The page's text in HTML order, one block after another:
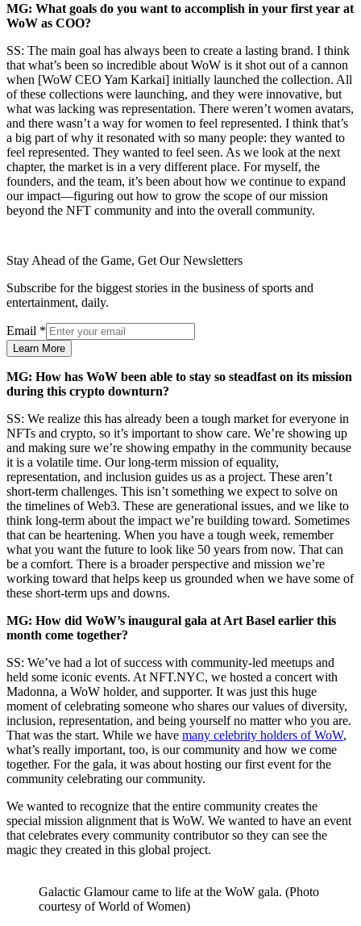
MG: What goals do you want to accomplish in your first year at
WoW as COO?
SS: The main goal has always been to create a lasting brand. I think
that what’s been so incredible about WoW is it shot out of a cannon
when [WoW CEO Yam Karkai] initially launched the collection. All
of these collections were launching, and they were innovative, but
what was lacking was representation. There weren’t women avatars,
and there wasn’t a way for women to feel represented. I think that’s
a big part of why it resonated with so many people: they wanted to
feel represented. They wanted to feel seen. As we look at the next
chapter, the market is in a very different place. For myself, the
founders, and the team, it’s been about how we continue to expand
our impact—figuring out how to grow the scope of our mission
beyond the NFT community and into the overall community.
Stay Ahead of the Game, Get Our Newsletters
Subscribe for the biggest stories in the business of sports and
entertainment, daily.
Email *
Learn More
MG: How has WoW been able to stay so steadfast on its mission
during this crypto downturn?
SS: We realize this has already been a tough market for everyone in
NFTs and crypto, so it’s important to show care. We’re showing up
and making sure we’re showing empathy in the community because
it is a volatile time. Our long-term mission of equality,
representation, and inclusion guides us as a project. These aren’t
short-term challenges. This isn’t something we expect to solve on
the timelines of Web3. These are generational issues, and we like to
think long-term about the impact we’re building toward. Sometimes
that can be heartening. When you have a tough week, remember
what you want the future to look like 50 years from now. That can
be a comfort. There is a broader perspective and mission we’re
working toward that helps keep us grounded when we have some of
these short-term ups and downs.
MG: How did WoW’s inaugural gala at Art Basel earlier this
month come together?
SS: We’ve had a lot of success with community-led meetups and
held some iconic events. At NFT.NYC, we hosted a concert with
Madonna, a WoW holder, and supporter. It was just this huge
moment of celebrating someone who shares our values of diversity,
inclusion, representation, and being yourself no matter who you are.
That was the start. While we have many celebrity holders of WoW,
what’s really important, too, is our community and how we come
together. For the gala, it was about hosting our first event for the
community celebrating our community.
We wanted to recognize that the entire community creates the
special mission alignment that is WoW. We wanted to have an event
that celebrates every community contributor so they can see the
magic they created in this global project.
Galactic Glamour came to life at the WoW gala. (Photo
courtesy of World of Women)